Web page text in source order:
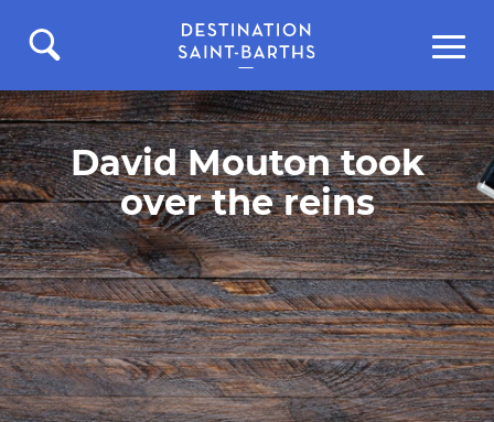
David Mouton took
over the reins